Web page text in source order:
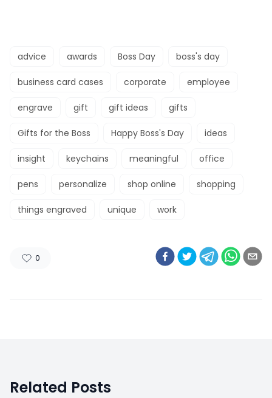
advice awards Boss Day boss's day
business card cases corporate employee
engrave gift gift ideas gifts
Gifts for the Boss Happy Boss's Day ideas
insight keychains meaningful office
pens personalize shop online shopping
things engraved unique work
0
Related Posts